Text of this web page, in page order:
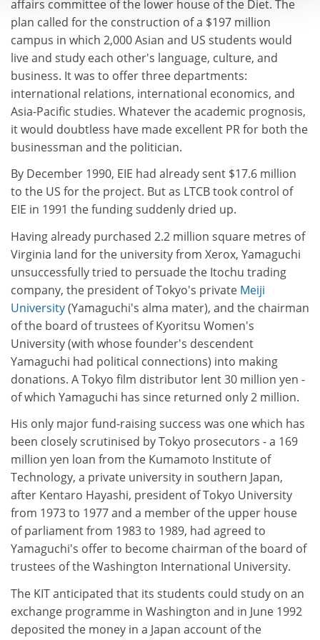
affairs committee of the lower house of the Diet. The
plan called for the construction of a $197 million
campus in which 2,000 Asian and US students would
live and study each other's language, culture, and
business. It was to offer three departments:
international relations, international economics, and
Asia-Pacific studies. Whatever the academic prognosis,
it would doubtless have made excellent PR for both the
businessman and the politician.
By December 1990, EIE had already sent $17.6 million
to the US for the project. But as LTCB took control of
EIE in 1991 the funding suddenly dried up.
Having already purchased 2.2 million square metres of
Virginia land for the university from Xerox, Yamaguchi
unsuccessfully tried to persuade the Itochu trading
company, the president of Tokyo's private Meiji
University(Yamaguchi's alma mater), and the chairman
of the board of trustees of Kyoritsu Women's
University (with whose founder's descendent
Yamaguchi had political connections) into making
donations. A Tokyo film distributor lent 30 million yen -
of which Yamaguchi has since returned only 2 million.
His only major fund-raising success was one which has
been closely scrutinised by Tokyo prosecutors - a 169
million yen loan from the Kumamoto Institute of
Technology, a private university in southern Japan,
after Kentaro Hayashi, president of Tokyo University
from 1973 to 1977 and a member of the upper house
of parliament from 1983 to 1989, had agreed to
Yamaguchi's offer to become chairman of the board of
trustees of the Washington International University.
The KIT anticipated that its students could study on an
exchange programme in Washington and in June 1992
deposited the money in a Japan account of the